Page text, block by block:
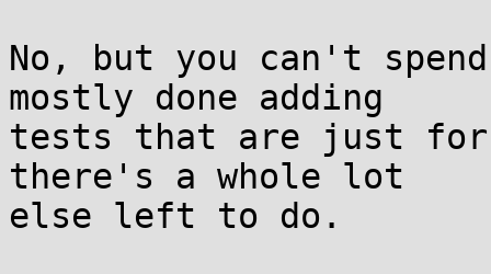
No, but you can't
mostly done adding
tests that are just for
there's a whole lot
else left to do.